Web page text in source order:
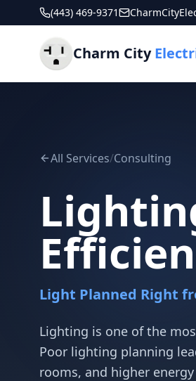
(443) 469-9371
Charm City
All Services/Consulting
Light Planned Right
Lighting is one of the
Poor lighting planning
rooms, and higher